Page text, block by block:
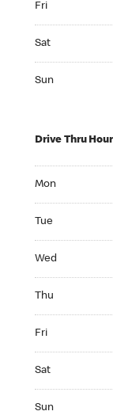
Fri
Sat
Sun
Drive Thru
Mon
Tue
Wed
Thu
Fri
Sat
Sun